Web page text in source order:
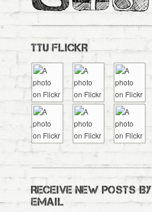
TTU FLICKR
RECEIVE NEW POSTS BY
EMAIL